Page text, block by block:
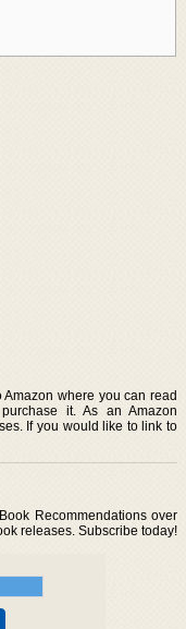
where you can read
it. As an Amazon
If you would like to link to
Recommendations over
releases. Subscribe today!